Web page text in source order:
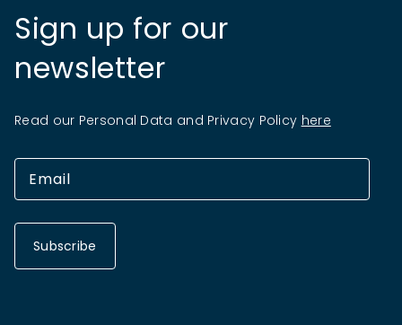
Sign up for our
newsletter
Read our Personal Data and Privacy Policy here
Subscribe